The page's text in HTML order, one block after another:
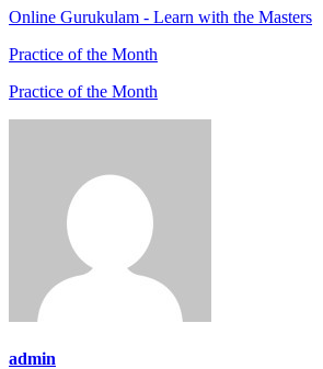
Online Gurukulam - Learn with the Masters
Practice of the Month
Practice of the Month
admin